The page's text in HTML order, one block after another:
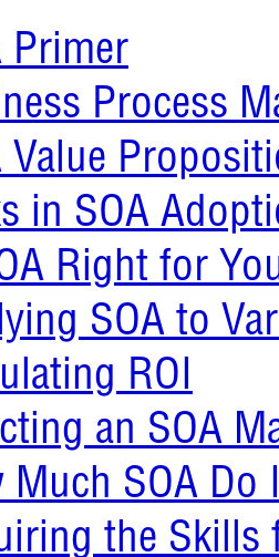
Primer
Process
Value
in SOA
Right for
SOA to
ROI
an SOA
Much SOA Do
the Skills